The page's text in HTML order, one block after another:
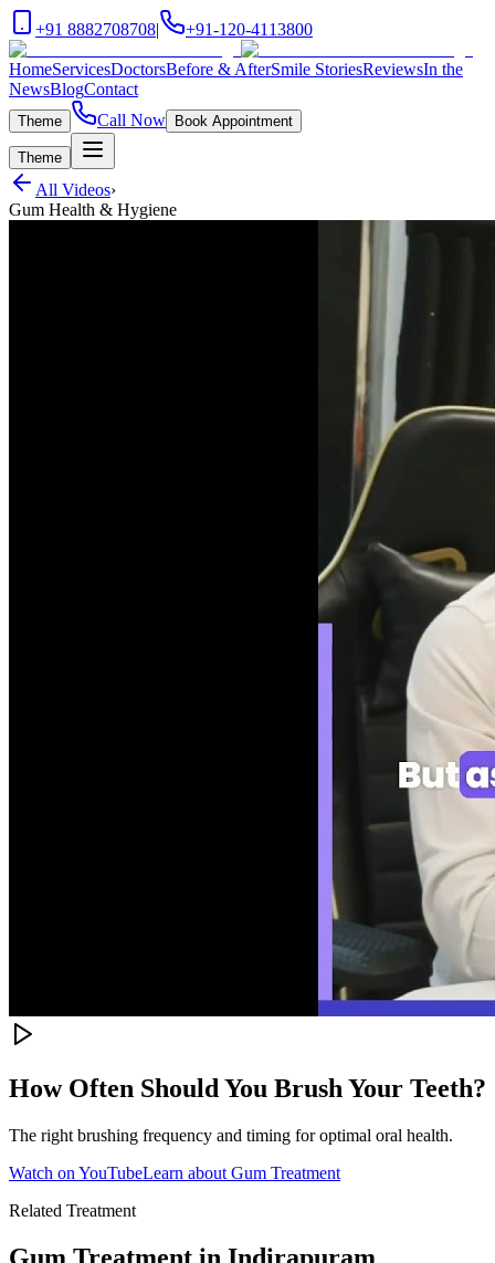
+91 8882708708| +91-120-4113800
HomeServicesDoctorsBefore & AfterSmile StoriesReviewsIn the
NewsBlogContact
Theme Call Now Book Appointment
Theme
All Videos›
Gum Health & Hygiene
How Often Should You Brush Your Teeth?
The right brushing frequency and timing for optimal oral health.
Watch on YouTubeLearn about Gum Treatment
Related Treatment
Gum Treatment in Indirapuram